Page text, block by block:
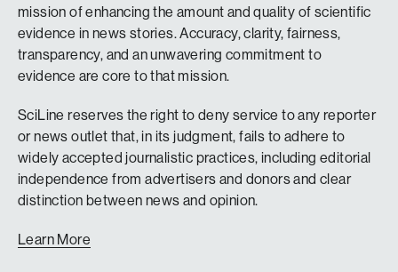
mission of enhancing the amount and quality of scientific
evidence in news stories. Accuracy, clarity, fairness,
transparency, and an unwavering commitment to
evidence are core to that mission.
SciLine reserves the right to deny service to any reporter
or news outlet that, in its judgment, fails to adhere to
widely accepted journalistic practices, including editorial
independence from advertisers and donors and clear
distinction between news and opinion.
Learn More